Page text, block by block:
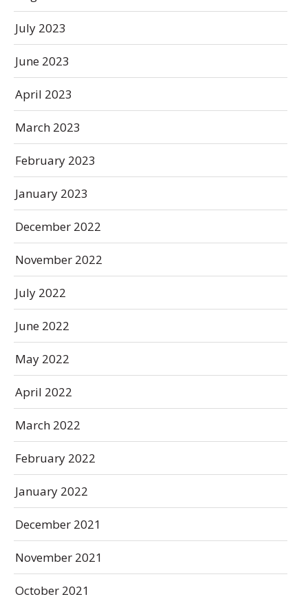
July 2023
June 2023
April 2023
March 2023
February 2023
January 2023
December 2022
November 2022
July 2022
June 2022
May 2022
April 2022
March 2022
February 2022
January 2022
December 2021
November 2021
October 2021